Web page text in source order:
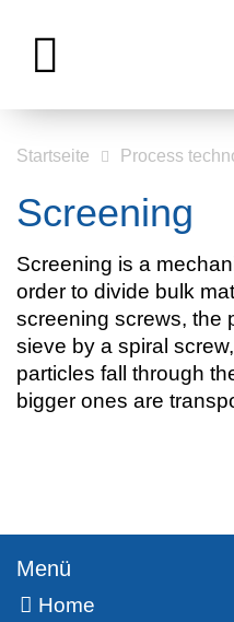
Startseite Process
Screening
Screening is a
order to divide bulk
screening screws, the
sieve by a spiral
particles fall through
bigger ones are
Menü
Home